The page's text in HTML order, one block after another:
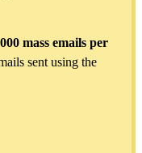
mass emails per
sent using the